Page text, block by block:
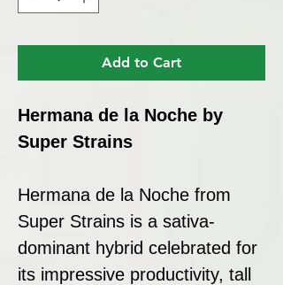
Add to Cart
Hermana de la Noche by
Super Strains
Hermana de la Noche from
Super Strains is a sativa-
dominant hybrid celebrated for
its impressive productivity, tall